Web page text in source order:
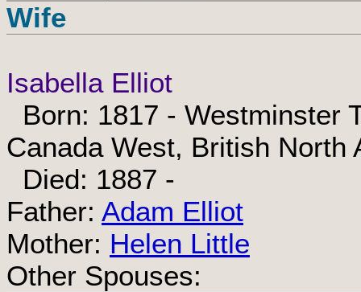
Wife
Isabella Elliot
Born: 1817 - Westminster
Canada West, British North
Died: 1887 -
Father: Adam Elliot
Mother: Helen Little
Other Spouses: